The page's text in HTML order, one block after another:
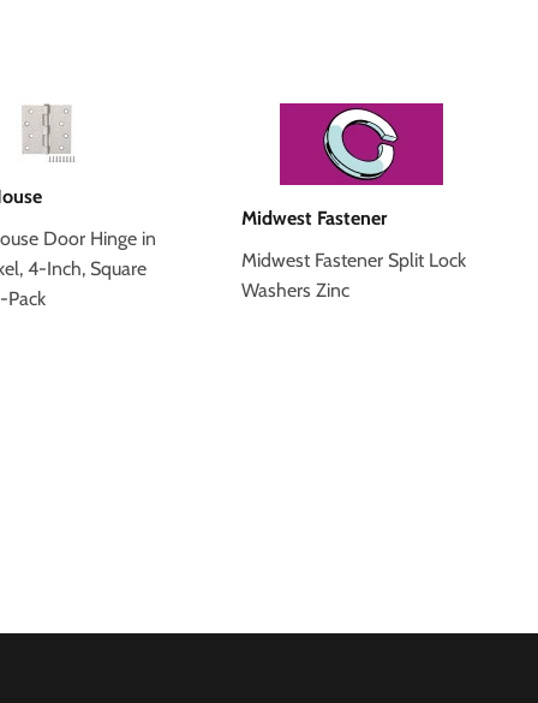
Door Hinge in
4-Inch, Square
Pack
Midwest Fastener
Midwest Fastener Split Lock
Washers Zinc